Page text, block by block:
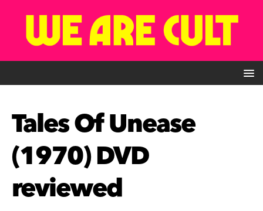
Tales Of Unease
(1970) DVD
reviewed